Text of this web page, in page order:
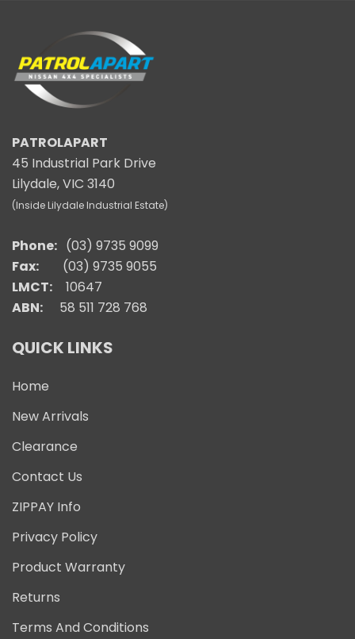
PATROLAPART
45 Industrial Park Drive
Lilydale, VIC 3140
(Inside Lilydale Industrial Estate)
Phone: (03) 9735 9099
Fax:
(03) 9735 9055
LMCT:
10647
ABN: 58 511 728 768
QUICK LINKS
Home
New Arrivals
Clearance
Contact Us
ZIPPAY Info
Privacy Policy
Product Warranty
Returns
Terms And Conditions